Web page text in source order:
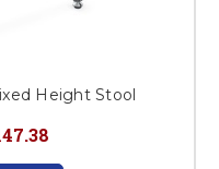
Height Stool